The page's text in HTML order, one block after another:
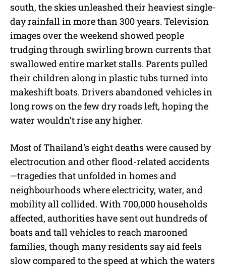
south, the skies unleashed their heaviest single-
day rainfall in more than 300 years. Television
images over the weekend showed people
trudging through swirling brown currents that
swallowed entire market stalls. Parents pulled
their children along in plastic tubs turned into
makeshift boats. Drivers abandoned vehicles in
long rows on the few dry roads left, hoping the
water wouldn’t rise any higher.
Most of Thailand’s eight deaths were caused by
electrocution and other flood-related accidents
—tragedies that unfolded in homes and
neighbourhoods where electricity, water, and
mobility all collided. With 700,000 households
affected, authorities have sent out hundreds of
boats and tall vehicles to reach marooned
families, though many residents say aid feels
slow compared to the speed at which the waters